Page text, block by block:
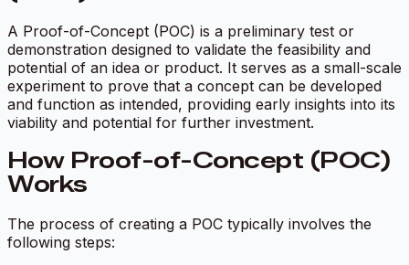
A Proof-of-Concept (POC) is a preliminary test or
demonstration designed to validate the feasibility and
potential of an idea or product. It serves as a small-scale
experiment to prove that a concept can be developed
and function as intended, providing early insights into its
viability and potential for further investment.
How Proof-of-Concept (POC)
Works
The process of creating a POC typically involves the
following steps: